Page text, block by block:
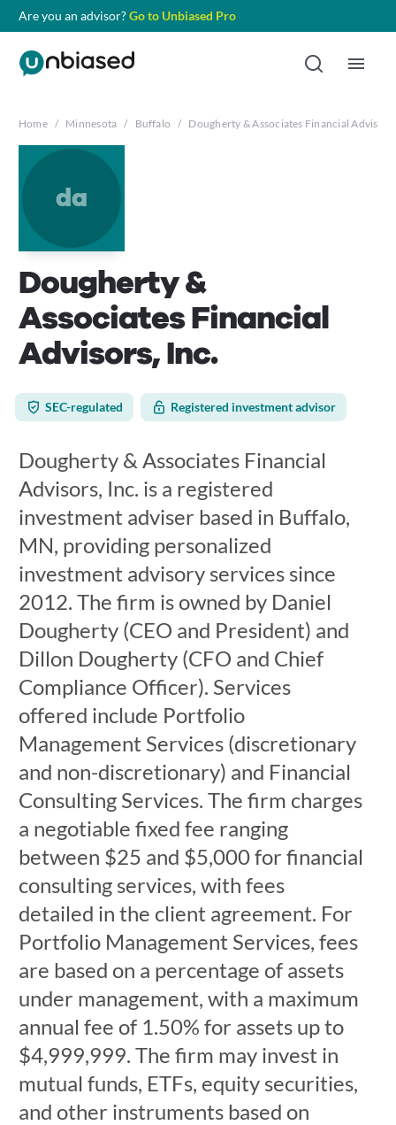
Are you an advisor?Go to Unbiased Pro
Home / Minnesota / Buffalo / Dougherty & Associates Financial
da
Dougherty &
Associates Financial
Advisors, Inc.
SEC-regulated Registered investment advisor
Dougherty & Associates Financial
Advisors, Inc. is a registered
investment adviser based in Buffalo,
MN, providing personalized
investment advisory services since
2012. The firm is owned by Daniel
Dougherty (CEO and President) and
Dillon Dougherty (CFO and Chief
Compliance Officer). Services
offered include Portfolio
Management Services (discretionary
and non-discretionary) and Financial
Consulting Services. The firm charges
a negotiable fixed fee ranging
between $25 and $5,000 for financial
consulting services, with fees
detailed in the client agreement. For
Portfolio Management Services, fees
are based on a percentage of assets
under management, with a maximum
annual fee of 1.50% for assets up to
$4,999,999. The firm may invest in
mutual funds, ETFs, equity securities,
and other instruments based on